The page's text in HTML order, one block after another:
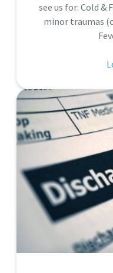
see us for: Cold &
minor traumas